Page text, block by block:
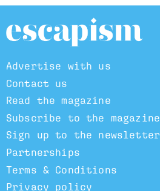
Advertise with us
Contact us
Read the magazine
Subscribe to the magazine
Sign up to the newsletter
Partnerships
Terms & Conditions
Privacy policy